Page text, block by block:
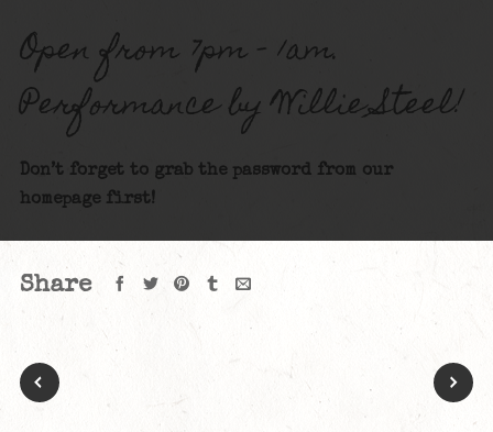
Open from 7pm – 1am.
Performance by Willie Steel!
Don’t forget to grab the password from our
homepage first!
Share